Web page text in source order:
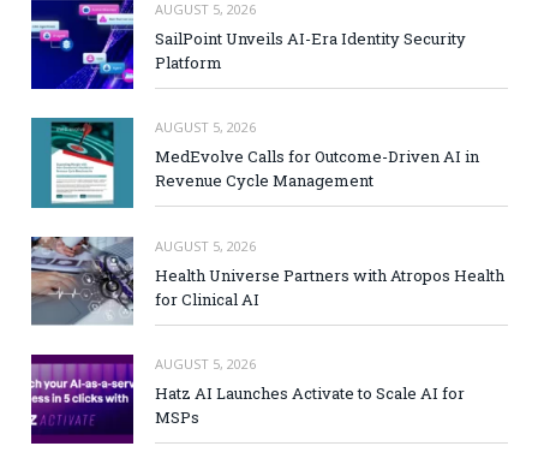
AUGUST 5, 2026
SailPoint Unveils AI-Era Identity Security
Platform
AUGUST 5, 2026
MedEvolve Calls for Outcome-Driven AI in
Revenue Cycle Management
AUGUST 5, 2026
Health Universe Partners with Atropos Health
for Clinical AI
AUGUST 5, 2026
Hatz AI Launches Activate to Scale AI for
MSPs